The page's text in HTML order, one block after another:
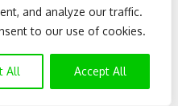
and analyze our traffic.
to our use of cookies.
All Accept All